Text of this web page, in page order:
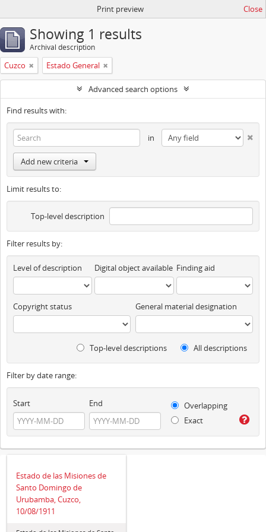
Print preview Close
Showing 1 results
Archival description
Cuzco Estado General
Advanced search options
Find results with:
in
Add new criteria
Limit results to:
Top-level description
Filter results by:
Level of description Digital object available Finding aid
Copyright status General material designation
Top-level descriptions All descriptions
Filter by date range:
Start End
Overlapping
Exact
Estado de las Misiones de
Santo Domingo de
Urubamba, Cuzco,
10/08/1911